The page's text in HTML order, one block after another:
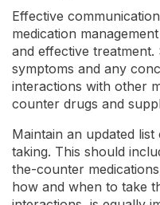
Effective
medication
and effective
symptoms and any
interactions with other
counter drugs and
Maintain an updated
taking. This should
the-counter
how and when to take